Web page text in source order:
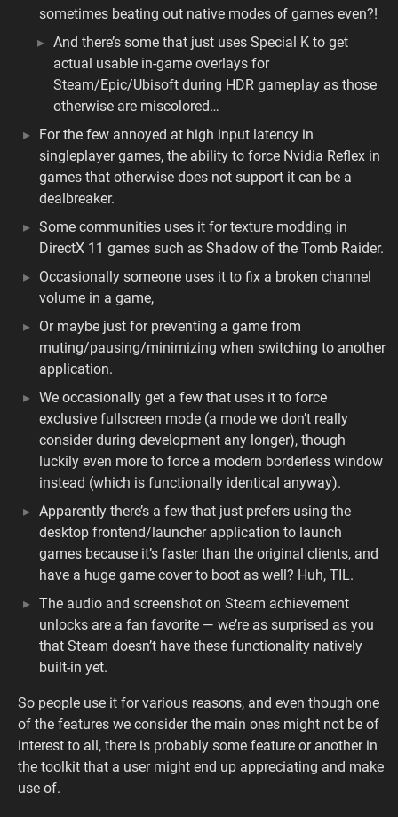
sometimes beating out native modes of games even?!
And there’s some that just uses Special K to get
actual usable in-game overlays for
Steam/Epic/Ubisoft during HDR gameplay as those
otherwise are miscolored…
For the few annoyed at high input latency in
singleplayer games, the ability to force Nvidia Reflex in
games that otherwise does not support it can be a
dealbreaker.
Some communities uses it for texture modding in
DirectX 11 games such as Shadow of the Tomb Raider.
Occasionally someone uses it to fix a broken channel
volume in a game,
Or maybe just for preventing a game from
muting/pausing/minimizing when switching to another
application.
We occasionally get a few that uses it to force
exclusive fullscreen mode (a mode we don’t really
consider during development any longer), though
luckily even more to force a modern borderless window
instead (which is functionally identical anyway).
Apparently there’s a few that just prefers using the
desktop frontend/launcher application to launch
games because it’s faster than the original clients, and
have a huge game cover to boot as well? Huh, TIL.
The audio and screenshot on Steam achievement
unlocks are a fan favorite — we’re as surprised as you
that Steam doesn’t have these functionality natively
built-in yet.
So people use it for various reasons, and even though one
of the features we consider the main ones might not be of
interest to all, there is probably some feature or another in
the toolkit that a user might end up appreciating and make
use of.